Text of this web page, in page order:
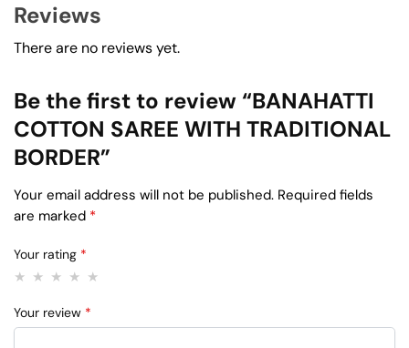
Reviews
There are no reviews yet.
Be the first to review “BANAHATTI
COTTON SAREE WITH TRADITIONAL
BORDER”
Your email address will not be published. Required fields
are marked *
Your rating *
Your review *